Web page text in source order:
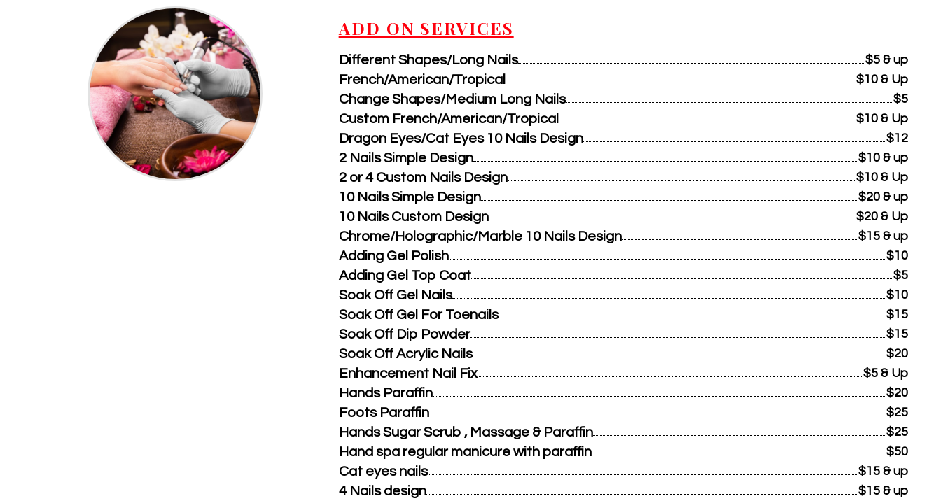
ADD ON SERVICES
Different Shapes/Long Nails $5 & up
French/American/Tropical $10 & Up
Change Shapes/Medium Long Nails $5
Custom French/American/Tropical $10 & Up
Dragon Eyes/Cat Eyes 10 Nails Design $12
2 Nails Simple Design $10 & up
2 or 4 Custom Nails Design $10 & Up
10 Nails Simple Design $20 & up
10 Nails Custom Design $20 & Up
Chrome/Holographic/Marble 10 Nails Design $15 & up
Adding Gel Polish $10
Adding Gel Top Coat $5
Soak Off Gel Nails $10
Soak Off Gel For Toenails $15
Soak Off Dip Powder $15
Soak Off Acrylic Nails $20
Enhancement Nail Fix $5 & Up
Hands Paraffin $20
Foots Paraffin $25
Hands Sugar Scrub , Massage & Paraffin $25
Hand spa regular manicure with paraffin $50
Cat eyes nails $15 & up
4 Nails design $15 & up